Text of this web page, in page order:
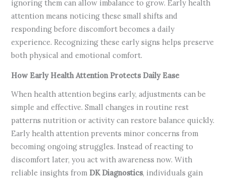
ignoring them can allow imbalance to grow. Early health
attention means noticing these small shifts and
responding before discomfort becomes a daily
experience. Recognizing these early signs helps preserve
both physical and emotional comfort.
How Early Health Attention Protects Daily Ease
When health attention begins early, adjustments can be
simple and effective. Small changes in routine rest
patterns nutrition or activity can restore balance quickly.
Early health attention prevents minor concerns from
becoming ongoing struggles. Instead of reacting to
discomfort later, you act with awareness now. With
reliable insights from DK Diagnostics, individuals gain